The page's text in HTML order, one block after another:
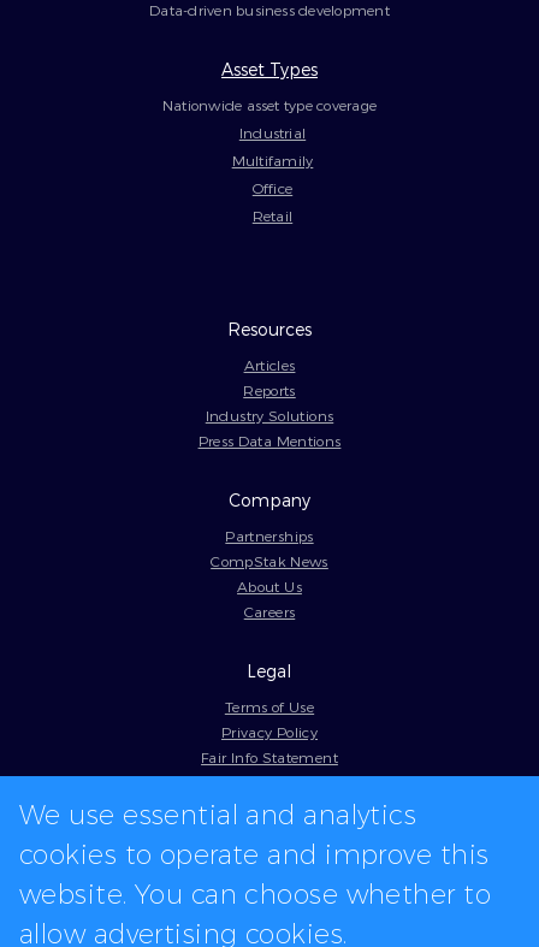
Data-driven business development
Asset Types
Nationwide asset type coverage
Industrial
Multifamily
Office
Retail
Resources
Articles
Reports
Industry Solutions
Press Data Mentions
Company
Partnerships
CompStak News
About Us
Careers
Legal
Terms of Use
Privacy Policy
Fair Info Statement
Model Contract
In-app logos provided by Logo.dev
We use essential and analytics
cookies to operate and improve this
website. You can choose whether to
allow advertising cookies.